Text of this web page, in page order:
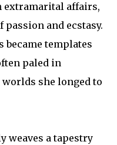
extramarital affairs,
and ecstasy.
became templates
paled in
she longed to
weaves a tapestry